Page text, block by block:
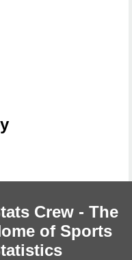
Crew - The
of Sports